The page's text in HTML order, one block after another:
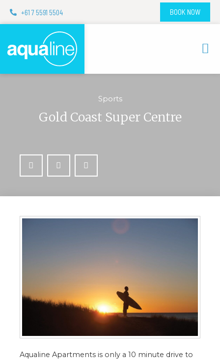
+61 7 5591 5504 BOOK NOW
Sports
Gold Coast Super Centre
Aqualine Apartments is only a 10 minute drive to